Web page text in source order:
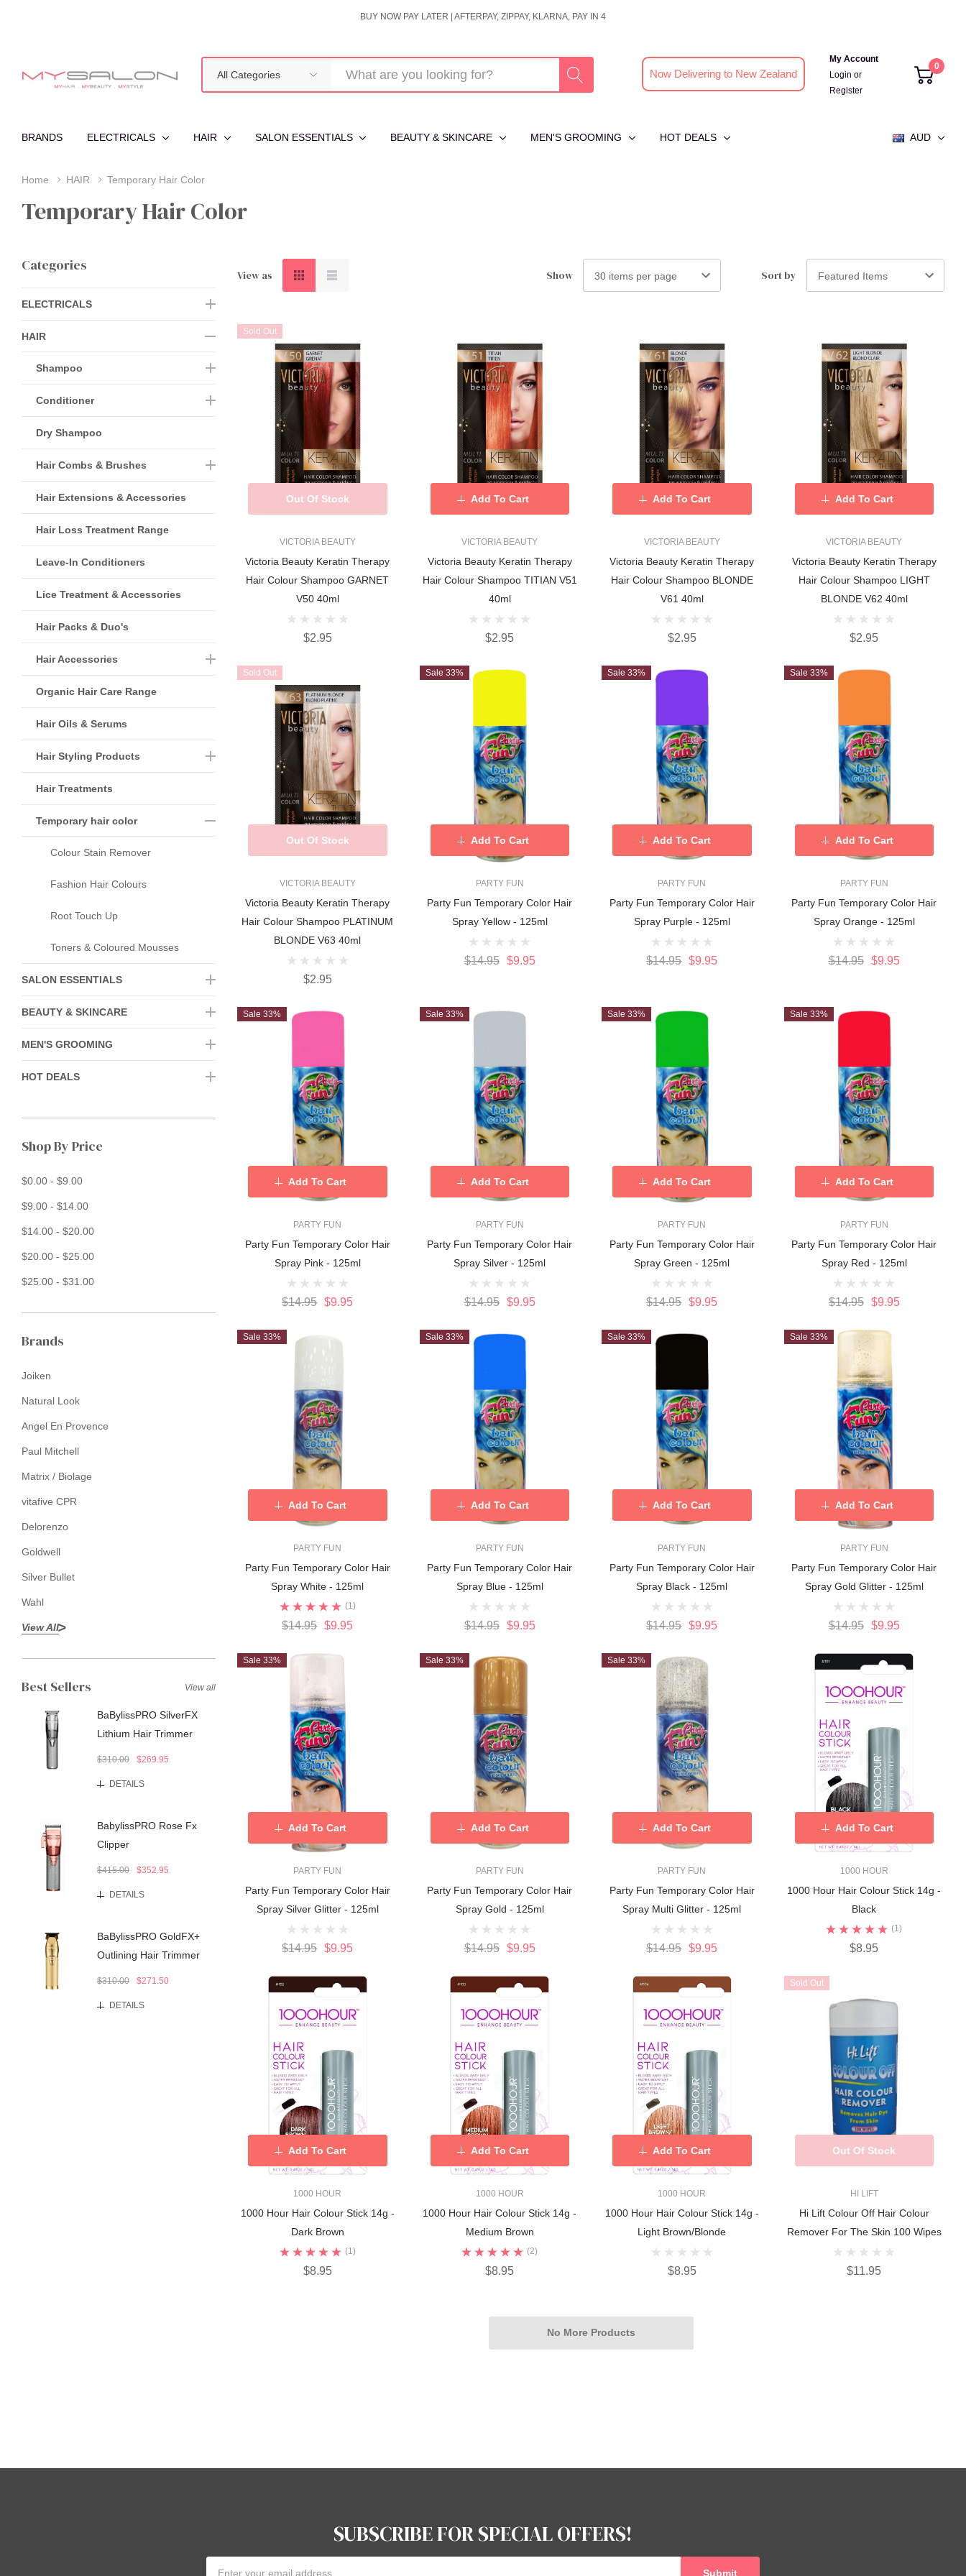
BUY NOW PAY LATER | AFTERPAY, ZIPPAY, KLARNA, PAY IN 4
Categories
Now Delivering to New Zealand
My Account
Login or
Register
0
BRANDS ELECTRICALS HAIR SALON ESSENTIALS BEAUTY & SKINCARE MEN'S GROOMING HOT DEALS AUD
Home HAIR Temporary Hair Color
Temporary Hair Color
Categories
ELECTRICALS
HAIR
Shampoo
Conditioner
Dry Shampoo
Hair Combs & Brushes
Hair Extensions & Accessories
Hair Loss Treatment Range
Leave-In Conditioners
Lice Treatment & Accessories
Hair Packs & Duo's
Hair Accessories
Organic Hair Care Range
Hair Oils & Serums
Hair Styling Products
Hair Treatments
Temporary hair color
Colour Stain Remover
Fashion Hair Colours
Root Touch Up
Toners & Coloured Mousses
SALON ESSENTIALS
BEAUTY & SKINCARE
MEN'S GROOMING
HOT DEALS
Shop By Price
$0.00 - $9.00
$9.00 - $14.00
$14.00 - $20.00
$20.00 - $25.00
$25.00 - $31.00
Brands
Joiken
Natural Look
Angel En Provence
Paul Mitchell
Matrix / Biolage
vitafive CPR
Delorenzo
Goldwell
Silver Bullet
Wahl
View All
Best Sellers
BaBylissPRO SilverFX
Lithium Hair Trimmer
$310.00 $269.95
DETAILS
BabylissPRO Rose Fx
Clipper
$415.00 $352.95
DETAILS
BaBylissPRO GoldFX+
Outlining Hair Trimmer
$310.00 $271.50
DETAILS
View all
View as Show Sort by
Sold Out
VICTORIA BEAUTY
Victoria Beauty Keratin Therapy
Hair Colour Shampoo GARNET
V50 40ml
$2.95
Out Of Stock
VICTORIA BEAUTY
Victoria Beauty Keratin Therapy
Hair Colour Shampoo TITIAN V51
40ml
$2.95
Add To Cart
VICTORIA BEAUTY
Victoria Beauty Keratin Therapy
Hair Colour Shampoo BLONDE
V61 40ml
$2.95
Add To Cart
VICTORIA BEAUTY
Victoria Beauty Keratin Therapy
Hair Colour Shampoo LIGHT
BLONDE V62 40ml
$2.95
Add To Cart
Sold Out
VICTORIA BEAUTY
Victoria Beauty Keratin Therapy
Hair Colour Shampoo PLATINUM
BLONDE V63 40ml
$2.95
Out Of Stock
Sale 33%
PARTY FUN
Party Fun Temporary Color Hair
Spray Yellow - 125ml
$14.95 $9.95
Add To Cart
Sale 33%
PARTY FUN
Party Fun Temporary Color Hair
Spray Purple - 125ml
$14.95 $9.95
Add To Cart
Sale 33%
PARTY FUN
Party Fun Temporary Color Hair
Spray Orange - 125ml
$14.95 $9.95
Add To Cart
Sale 33%
PARTY FUN
Party Fun Temporary Color Hair
Spray Pink - 125ml
$14.95 $9.95
Add To Cart
Sale 33%
PARTY FUN
Party Fun Temporary Color Hair
Spray Silver - 125ml
$14.95 $9.95
Add To Cart
Sale 33%
PARTY FUN
Party Fun Temporary Color Hair
Spray Green - 125ml
$14.95 $9.95
Add To Cart
Sale 33%
PARTY FUN
Party Fun Temporary Color Hair
Spray Red - 125ml
$14.95 $9.95
Add To Cart
Sale 33%
PARTY FUN
Party Fun Temporary Color Hair
Spray White - 125ml
(1)
$14.95 $9.95
Add To Cart
Sale 33%
PARTY FUN
Party Fun Temporary Color Hair
Spray Blue - 125ml
$14.95 $9.95
Add To Cart
Sale 33%
PARTY FUN
Party Fun Temporary Color Hair
Spray Black - 125ml
$14.95 $9.95
Add To Cart
Sale 33%
PARTY FUN
Party Fun Temporary Color Hair
Spray Gold Glitter - 125ml
$14.95 $9.95
Add To Cart
Sale 33%
PARTY FUN
Party Fun Temporary Color Hair
Spray Silver Glitter - 125ml
$14.95 $9.95
Add To Cart
Sale 33%
PARTY FUN
Party Fun Temporary Color Hair
Spray Gold - 125ml
$14.95 $9.95
Add To Cart
Sale 33%
PARTY FUN
Party Fun Temporary Color Hair
Spray Multi Glitter - 125ml
$14.95 $9.95
Add To Cart
1000 HOUR
1000 Hour Hair Colour Stick 14g -
Black
(1)
$8.95
Add To Cart
1000 HOUR
1000 Hour Hair Colour Stick 14g -
Dark Brown
(1)
$8.95
Add To Cart
1000 HOUR
1000 Hour Hair Colour Stick 14g -
Medium Brown
(2)
$8.95
Add To Cart
1000 HOUR
1000 Hour Hair Colour Stick 14g -
Light Brown/Blonde
$8.95
Add To Cart
Sold Out
HI LIFT
Hi Lift Colour Off Hair Colour
Remover For The Skin 100 Wipes
$11.95
Out Of Stock
No More Products
SUBSCRIBE FOR SPECIAL OFFERS!